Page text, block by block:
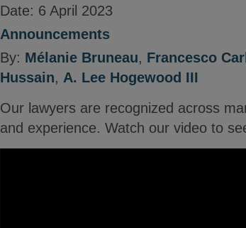
Date: 6 April 2023
Announcements
By: Mélanie Bruneau, Francesco
Hussain, A. Lee Hogewood III
Our lawyers are recognized across
and experience. Watch our video to